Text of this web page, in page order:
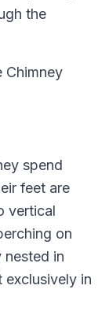
the
Chimney
spend
feet are
vertical
on
nested in
exclusively in